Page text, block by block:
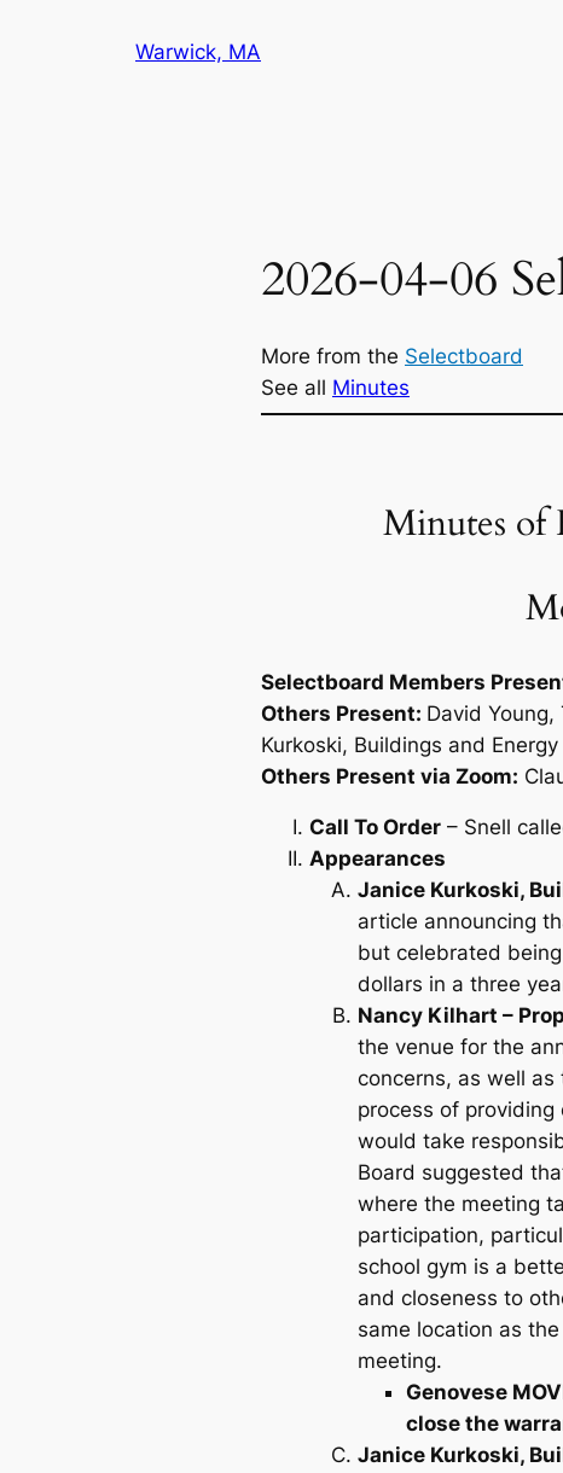
Warwick, MA
2026-04-06
More from the Selectboard
See all Minutes
Minutes of
Selectboard Members
Others Present: David
Kurkoski, Buildings and
Others Present via Zoom:
Call To Order – Snell
Appearances
Janice Kurkoski,
article announcing
but celebrated
dollars in a three
Nancy Kilhart –
the venue for the
concerns, as well
process of
would take
Board suggested
where the meeting
participation,
school gym is a
and closeness to
same location as
meeting.
Genovese
close the
Janice Kurkoski,